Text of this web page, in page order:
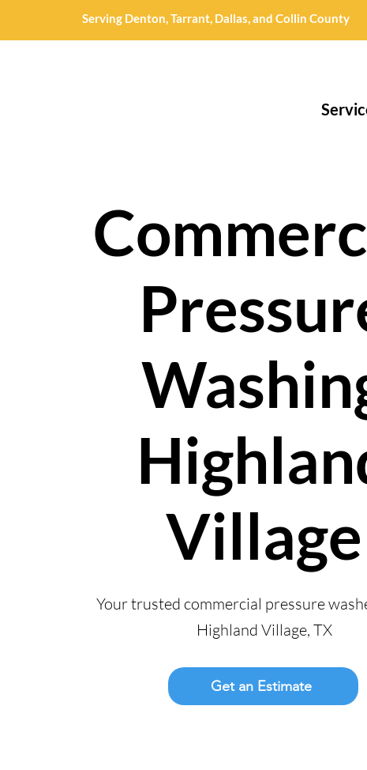
Serving Denton, Tarrant, Dallas, and Collin County
Village
Your trusted commercial pressure
Highland Village, TX
Get an Estimate